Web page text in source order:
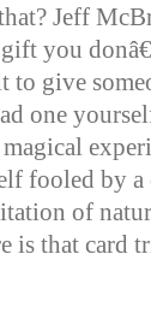
Jeff
you
give
one
fooled by
of
is that card